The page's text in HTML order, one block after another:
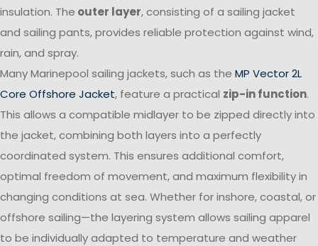
insulation. The outer layer, consisting of a sailing jacket
and sailing pants, provides reliable protection against wind,
rain, and spray.
Many Marinepool sailing jackets, such as the MP Vector 2L
Core Offshore Jacket, feature a practical zip-in function.
This allows a compatible midlayer to be zipped directly into
the jacket, combining both layers into a perfectly
coordinated system. This ensures additional comfort,
optimal freedom of movement, and maximum flexibility in
changing conditions at sea. Whether for inshore, coastal, or
offshore sailing—the layering system allows sailing apparel
to be individually adapted to temperature and weather